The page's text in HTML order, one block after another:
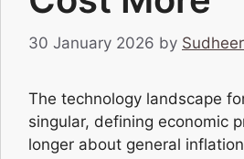
30 January 2026 by
The technology landscape
singular, defining economic
longer about general